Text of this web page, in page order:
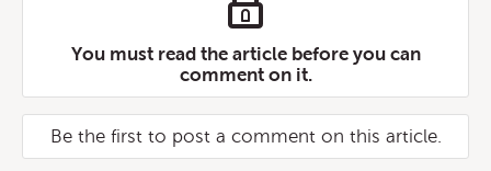
You must read the article before you can
comment on it.
Be the first to post a comment on this article.